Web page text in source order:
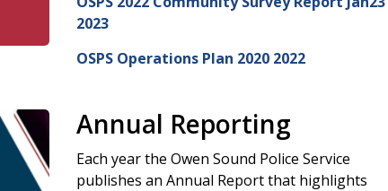
2023
OSPS Operations Plan 2020 2022
Annual Reporting
Each year the Owen Sound Police Service
publishes an Annual Report that highlights